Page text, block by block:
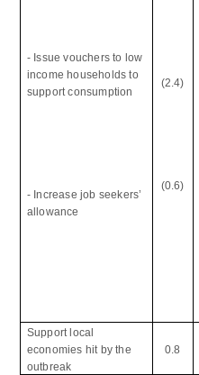
- Issue vouchers to low
income households to
support consumption
- Increase job seekers’
allowance
(2.4)
(0.6)
Support local
economies hit by the
outbreak
0.8